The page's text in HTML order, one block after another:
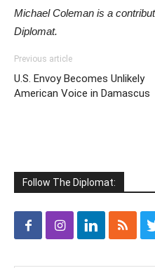
Michael Coleman is a
Diplomat.
Previous article
U.S. Envoy Becomes Unlikely
American Voice in Damascus
Follow The Diplomat: